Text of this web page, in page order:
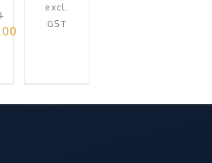
excl.
GST